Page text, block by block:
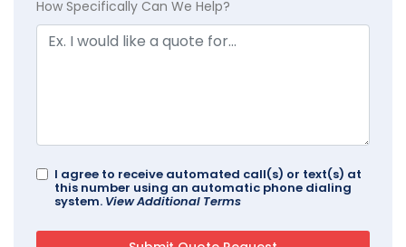
How Specifically Can We Help?
I agree to receive automated call(s) or text(s) at
this number using an automatic phone dialing
system. View Additional Terms